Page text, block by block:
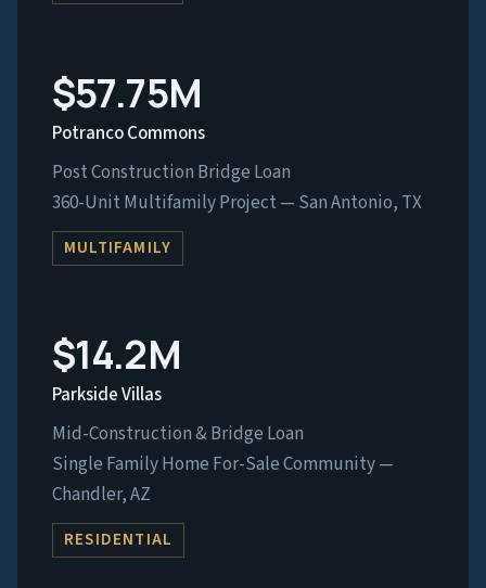
$57.75M
Potranco Commons
Post Construction Bridge Loan
360-Unit Multifamily Project — San Antonio, TX
MULTIFAMILY
$14.2M
Parkside Villas
Mid-Construction & Bridge Loan
Single Family Home For-Sale Community —
Chandler, AZ
RESIDENTIAL